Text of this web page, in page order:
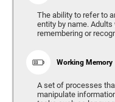
The ability to refer to
entity by name.
remembering or
Working Memory
A set of processes
manipulate